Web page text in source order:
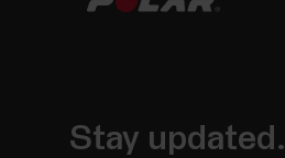
Stay updated.